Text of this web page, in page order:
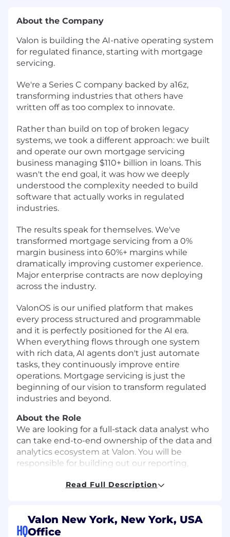
About the Company
Valon is building the AI-native operating system
for regulated finance, starting with mortgage
servicing.
We're a Series C company backed by a16z,
transforming industries that others have
written off as too complex to innovate.
Rather than build on top of broken legacy
systems, we took a different approach: we built
and operate our own mortgage servicing
business managing $110+ billion in loans. This
wasn't the end goal, it was how we deeply
understood the complexity needed to build
software that actually works in regulated
industries.
The results speak for themselves. We've
transformed mortgage servicing from a 0%
margin business into 60%+ margins while
dramatically improving customer experience.
Major enterprise contracts are now deploying
across the industry.
ValonOS is our unified platform that makes
every process structured and programmable
and it is perfectly positioned for the AI era.
When everything flows through one system
with rich data, AI agents don't just automate
tasks, they continuously improve entire
operations. Mortgage servicing is just the
beginning of our vision to transform regulated
industries and beyond.
About the Role
We are looking for a full-stack data analyst who
can take end-to-end ownership of the data and
analytics ecosystem at Valon. You will be
responsible for building out our reporting,
supporting our data infrastructure, and more.
key metrics which drive our business. The right
candidate is analytical, works well under
Read Full Description
HQ
Valon New York, New York, USA
Office